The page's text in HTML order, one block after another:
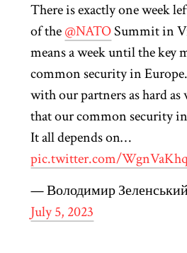
There is exactly one week
of the@NATOSummit in
means a week until the key
common security in
with our partners as hard as
that our common security
It all depends on…
pic.twitter.com/
— Володимир Зеленський
July 5, 2023